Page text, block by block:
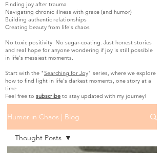
Finding joy after trauma
Navigating chronic illness with grace (and humor)
Building authentic relationships
Creating beauty from life's chaos
No toxic positivity. No sugar-coating. Just honest stories
and real hope for anyone wondering if joy is still possible
in life's messiest moments.
Start with the "Searching for Joy" series, where we explore
how to find light in life's darkest moments, one story at a
time.
Feel free to subscribe to stay updated with my journey!
Humor in Chaos | Blog
Thought Posts